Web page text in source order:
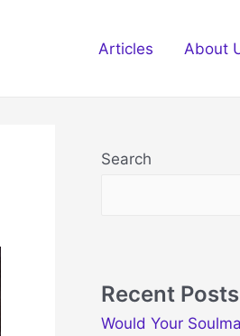
Articles About
Search
Recent Posts
Would Your